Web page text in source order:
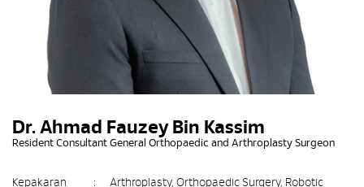
Dr. Ahmad Fauzey Bin Kassim
Resident Consultant General Orthopaedic and Arthroplasty Surgeon
Kepakaran : Arthroplasty, Orthopaedic Surgery, Robotic